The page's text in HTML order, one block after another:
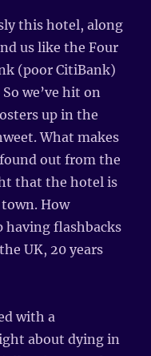
this hotel, along
us like the Four
(poor CitiBank)
we’ve hit on
up in the
What makes
out from the
that the hotel is
town. How
flashbacks
UK, 20 years
with a
about dying in